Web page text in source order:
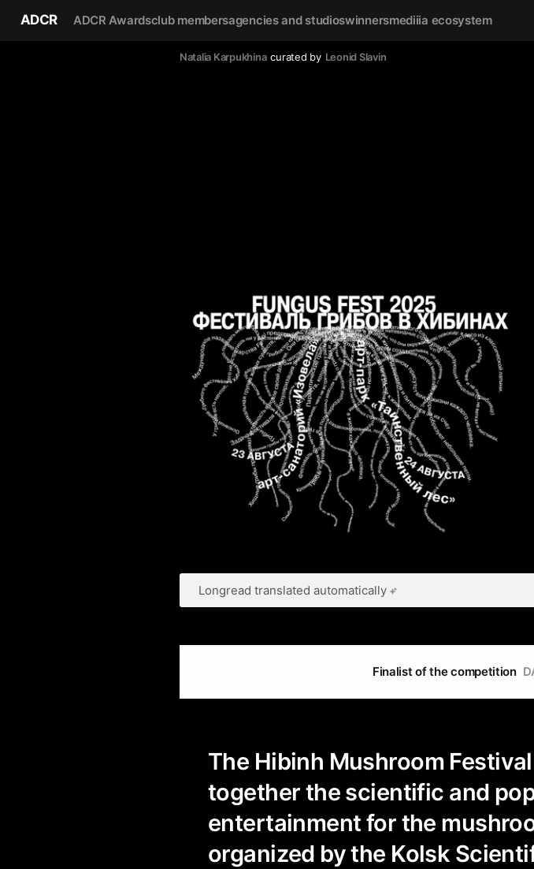
ADCR ADCR Awardsclub membersagencies and studioswinnersmediiia ecosystem
Natalia Karpukhina curated by Leonid Slavin
Longread translated automatically
Finalist of the competition
The Hibinh Mushroom
together the scientific and
entertainment for the
organized by the Kolsk